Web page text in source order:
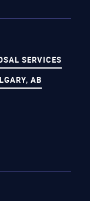
SERVICES
AB